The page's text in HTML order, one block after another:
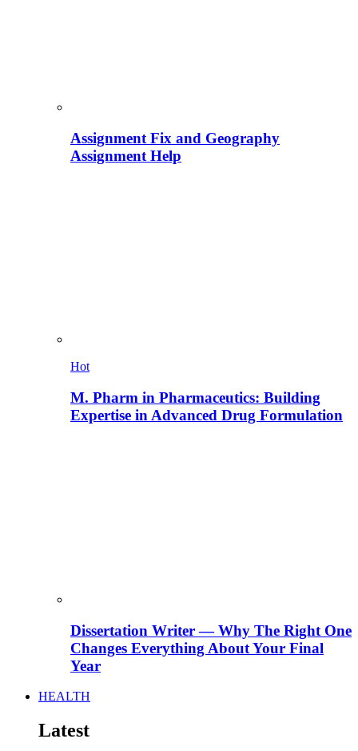
Assignment Fix and Geography
Assignment Help
Hot
M. Pharm in Pharmaceutics: Building
Expertise in Advanced Drug Formulation
Dissertation Writer — Why The Right One
Changes Everything About Your Final
Year
HEALTH
Latest